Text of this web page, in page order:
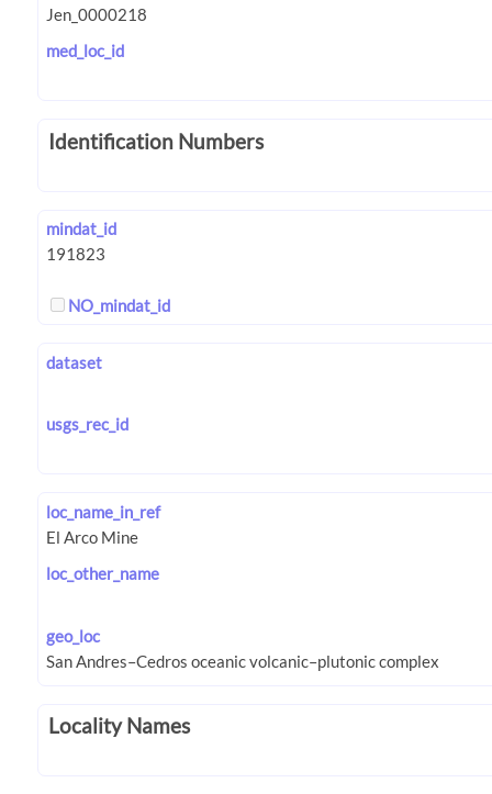
med_loc_id
Identification Numbers
mindat_id
NO_mindat_id
dataset
usgs_rec_id
loc_name_in_ref
loc_other_name
geo_loc
Locality Names